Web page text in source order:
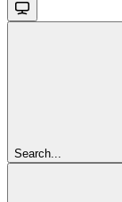
Search...